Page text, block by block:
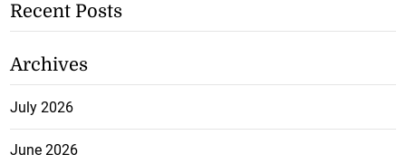
Recent Posts
Archives
July 2026
June 2026